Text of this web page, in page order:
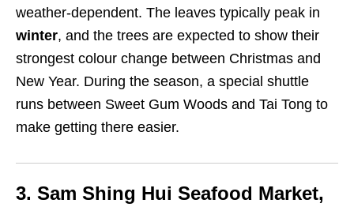
weather-dependent. The leaves typically peak in
winter, and the trees are expected to show their
strongest colour change between Christmas and
New Year. During the season, a special shuttle
runs between Sweet Gum Woods and Tai Tong to
make getting there easier.
3. Sam Shing Hui Seafood Market,